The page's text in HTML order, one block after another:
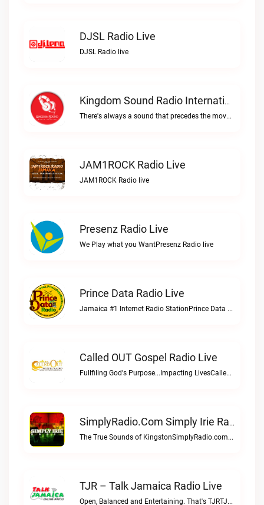
DJSL Radio Live
DJSL Radio live
Kingdom Sound Radio International Live
There's always a sound that precedes the move of GodKingdom Sound Radio International live
JAM1ROCK Radio Live
JAM1ROCK Radio live
Presenz Radio Live
We Play what you WantPresenz Radio live
Prince Data Radio Live
Jamaica #1 Internet Radio StationPrince Data Radio live
Called OUT Gospel Radio Live
Fullfiling God's Purpose...Impacting LivesCalled OUT Gospel Radio live
SimplyRadio.com Simply Irie Radio The Sounds Of Kingston Live
The True Sounds of KingstonSimplyRadio.com Simply Irie Radio The Sounds of Kingston live
TJR – Talk Jamaica Radio Live
Open, Balanced and Entertaining. That's TJRTJR – Talk Jamaica Radio live